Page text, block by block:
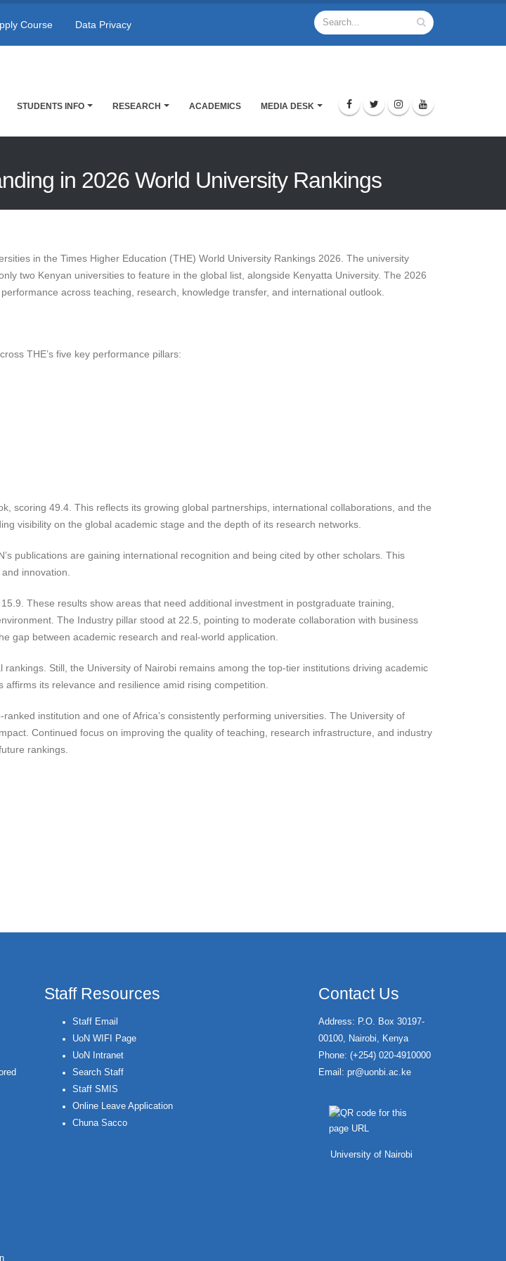
Course Data Privacy
STUDENTS INFO RESEARCH ACADEMICS MEDIA DESK
in 2026 World University Rankings
in the Times Higher Education (THE) World University Rankings 2026. The university
two Kenyan universities to feature in the global list, alongside Kenyatta University. The 2026
across teaching, research, knowledge transfer, and international outlook.
THE’s five key performance pillars:
scoring 49.4. This reflects its growing global partnerships, international collaborations, and the
visibility on the global academic stage and the depth of its research networks.
publications are gaining international recognition and being cited by other scholars. This
innovation.
These results show areas that need additional investment in postgraduate training,
The Industry pillar stood at 22.5, pointing to moderate collaboration with business
gap between academic research and real-world application.
Still, the University of Nairobi remains among the top-tier institutions driving academic
its relevance and resilience amid rising competition.
institution and one of Africa’s consistently performing universities. The University of
Continued focus on improving the quality of teaching, research infrastructure, and industry
rankings.
Staff Resources
Staff Email
UoN WIFI Page
UoN Intranet
Search Staff
Staff SMIS
Online Leave Application
Chuna Sacco
Contact Us
Address: P.O. Box 30197-
00100, Nairobi, Kenya
Phone: (+254) 020-4910000
Email: pr@uonbi.ac.ke
University of Nairobi